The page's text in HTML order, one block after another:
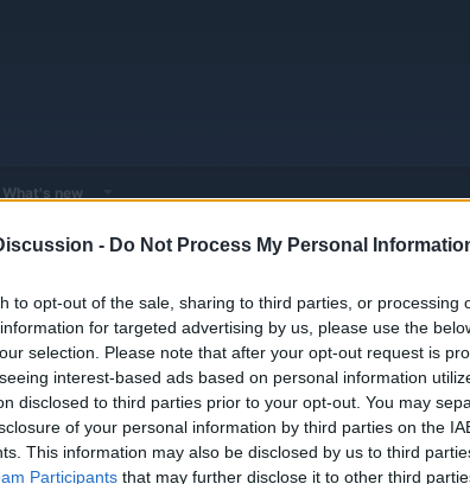
- Do Not Process My Personal
to opt-out of the sale, sharing to third parties, or processing
for targeted advertising by us, please use the
selection. Please note that after your opt-out request is
interest-based ads based on personal information
disclosed to third parties prior to your opt-out. You may
of your personal information by third parties on the
This information may also be disclosed by us to third
Participants that may further disclose it to other third
What's new
- Model Discussions Browse all electrified models
Replies
0
Views
3K